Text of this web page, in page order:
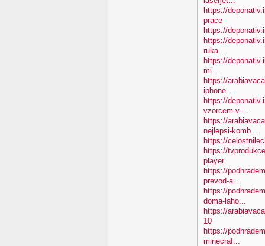
https://
prace
https://
https://
ruka...
https://
mi...
https://
iphone...
https://
vzorcem-v-...
https://
nejlepsi-komb...
https://
https://
player
https://
prevod-a...
https://
doma-laho...
https://
10
https://
minecraf...